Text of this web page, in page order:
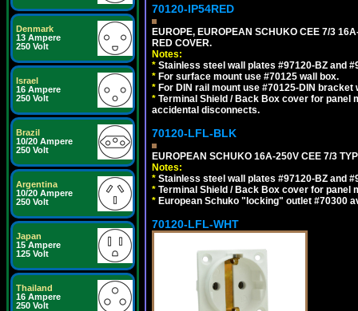
Denmark
13 Ampere
250 Volt
Israel
16 Ampere
250 Volt
Brazil
10/20 Ampere
250 Volt
Argentina
10/20 Ampere
250 Volt
Japan
15 Ampere
125 Volt
Thailand
16 Ampere
250 Volt
70120-IP54RED
EUROPE, EUROPEAN SCHUKO CEE 7/3
RED COVER.
Notes:
* Stainless steel wall plates #97120-BZ and
* For surface mount use #70125 wall box.
* For DIN rail mount use #70125-DIN bracket
* Terminal Shield / Back Box cover for panel
accidental disconnects.
70120-LFL-BLK
EUROPEAN SCHUKO 16A-250V CEE 7/3
Notes:
* Stainless steel wall plates #97120-BZ and
* Terminal Shield / Back Box cover for panel
* European Schuko "locking" outlet #70300
70120-LFL-WHT